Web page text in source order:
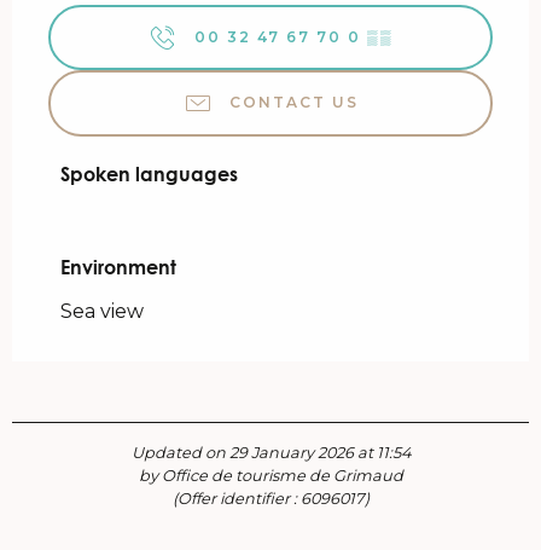
00 32 47 67 70 0 ▒▒
CONTACT US
Spoken languages
Spoken languages
Environment
Environment
Sea view
Updated on 29 January 2026 at 11:54
by Office de tourisme de Grimaud
(Offer identifier : 6096017)